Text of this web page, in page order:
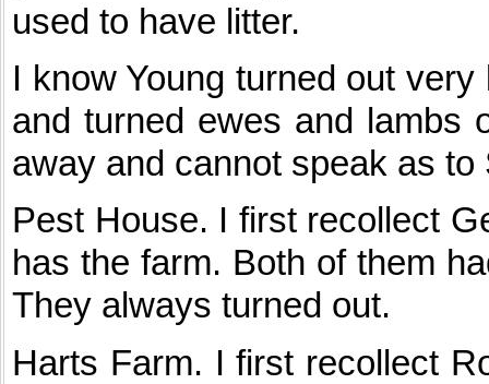
used to have litter.
I know Young turned out
and turned ewes and lambs
away and cannot speak as to
Pest House. I first recollect
has the farm. Both of them
They always turned out.
Harts Farm. I first recollect